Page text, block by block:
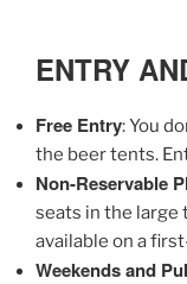
ENTRY
Free Entry: You
the beer tents.
Non-Reservable
seats in the large
available on a
Weekends and